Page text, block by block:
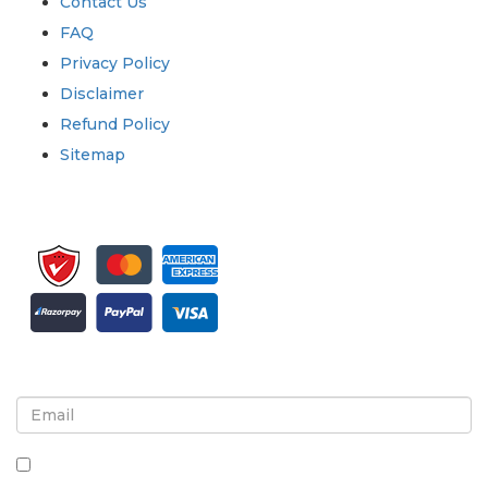
FAQ
Privacy Policy
Disclaimer
Refund Policy
Sitemap